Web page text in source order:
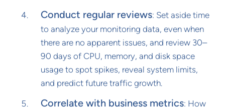
Conduct regular reviews: Set aside time
to analyze your monitoring data, even when
there are no apparent issues, and review 30–
90 days of CPU, memory, and disk space
usage to spot spikes, reveal system limits,
and predict future traffic growth.
Correlate with business metrics: How